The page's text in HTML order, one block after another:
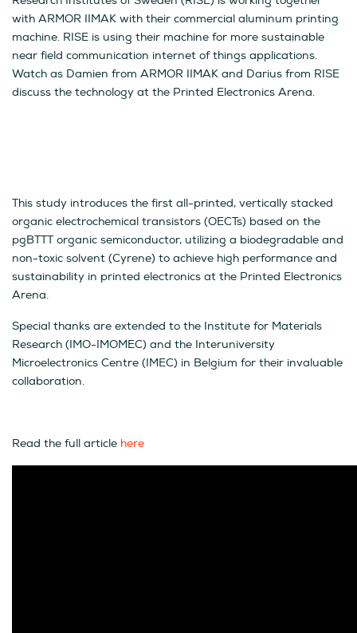
with ARMOR IIMAK with their commercial aluminum printing
machine. RISE is using their machine for more sustainable
near field communication internet of things applications.
Watch as Damien from ARMOR IIMAK and Darius from RISE
discuss the technology at the Printed Electronics Arena.
This study introduces the first all-printed, vertically stacked
organic electrochemical transistors (OECTs) based on the
pgBTTT organic semiconductor, utilizing a biodegradable and
non-toxic solvent (Cyrene) to achieve high performance and
sustainability in printed electronics at the Printed Electronics
Arena.
Special thanks are extended to the Institute for Materials
Research (IMO-IMOMEC) and the Interuniversity
Microelectronics Centre (IMEC) in Belgium for their invaluable
collaboration.
Read the full article here